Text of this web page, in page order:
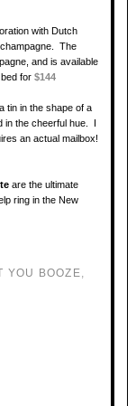
with Dutch
champagne. The
and is available
for $144
tin in the shape of a
in the cheerful hue. I
an actual mailbox!
are the ultimate
ring in the New
YOU BOOZE,